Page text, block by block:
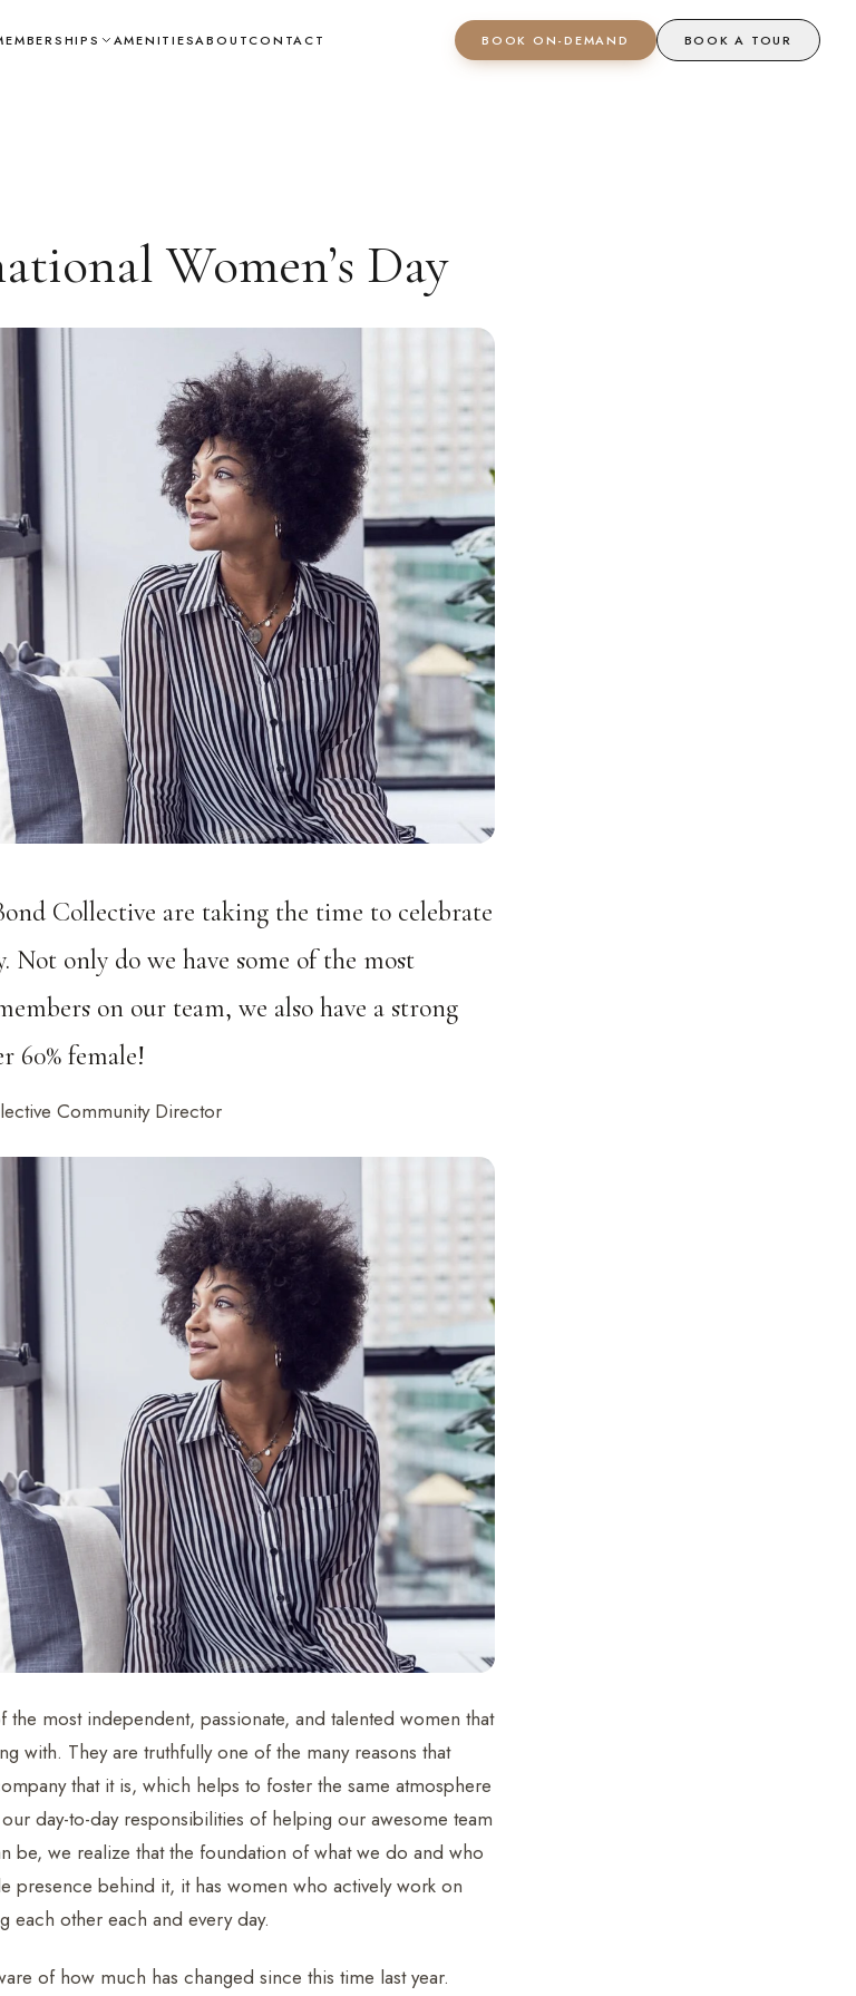
AMENITIESABOUTCONTACT BOOK ON-DEMAND BOOK A TOUR
Women’s Day
Collective are taking the time to celebrate
Not only do we have some of the most
on our team, we also have a strong
60% female!
Community Director
most independent, passionate, and talented women that
with. They are truthfully one of the many reasons that
that it is, which helps to foster the same atmosphere
day-to-day responsibilities of helping our awesome team
be, we realize that the foundation of what we do and who
presence behind it, it has women who actively work on
each other each and every day.
of how much has changed since this time last year.